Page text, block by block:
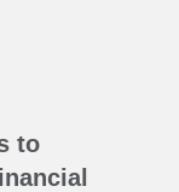
to